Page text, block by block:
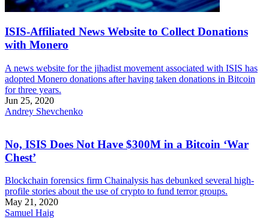
ISIS-Affiliated News Website to Collect Donations
with Monero
A news website for the jihadist movement associated with ISIS has
adopted Monero donations after having taken donations in Bitcoin
for three years.
Jun 25, 2020
Andrey Shevchenko
No, ISIS Does Not Have $300M in a Bitcoin ‘War
Chest’
Blockchain forensics firm Chainalysis has debunked several high-
profile stories about the use of crypto to fund terror groups.
May 21, 2020
Samuel Haig